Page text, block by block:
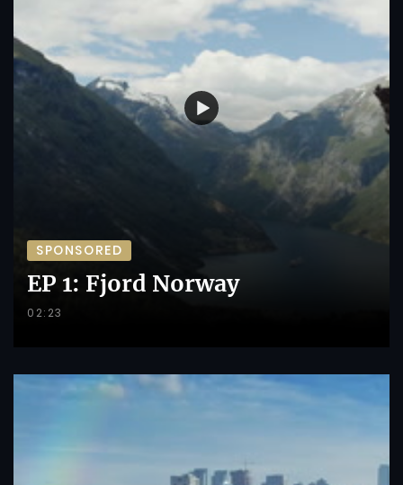
SPONSORED
EP 1: Fjord Norway
02:23